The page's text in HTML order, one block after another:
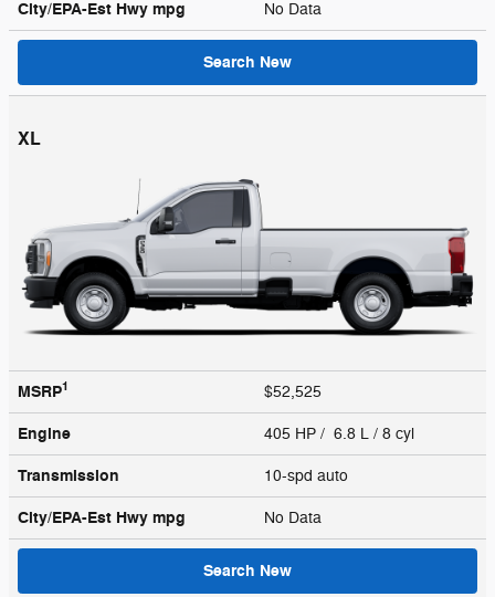
City/EPA-Est Hwy mpg No Data
Search New
XL
MSRP1 $52,525
Engine 405 HP / 6.8 L / 8 cyl
Transmission 10-spd auto
City/EPA-Est Hwy mpg No Data
Search New